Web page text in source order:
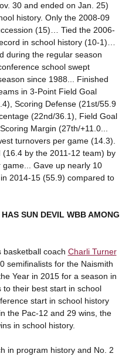
30 and ended on Jan. 25)
history. Only the 2008-09
(15)… Tied the 2006-
in school history (10-1)…
during the regular season
school swept
since 1988... Finished
in 3-Point Field Goal
Scoring Defense (21st/55.9
(22nd/36.1), Field Goal
Margin (27th/+11.0...
turnovers per game (14.3).
by the 2011-12 team) by
Gave up nearly 10
2014-15 (55.9) compared to
SUN DEVIL WBB AMONG
basketball coach Charli Turner
semifinalists for the Naismith
Year in 2015 for a season in
to their best start in school
start in school history
the Pac-12 and 29 wins, the
in school history.
in program history and No. 2